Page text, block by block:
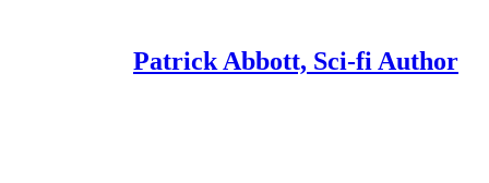
Patrick Abbott, Sci-fi Author